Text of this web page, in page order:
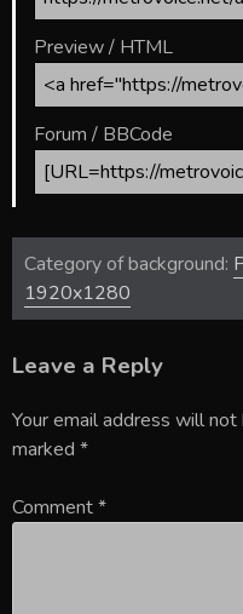
Preview / HTML
Forum / BBCode
Category of background:
1920x1280
Leave a Reply
Your email address will not
marked *
Comment*